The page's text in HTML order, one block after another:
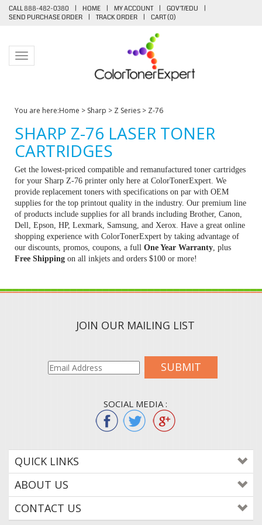
CALL 888-482-0380 | HOME | MY ACCOUNT | GOV'T/EDU
|
SEND PURCHASE ORDER
| TRACK ORDER | CART (0)
Toggle navigation
You are here:Home > Sharp > Z Series > Z-76
SHARP Z-76 LASER TONER
CARTRIDGES
Get the lowest-priced compatible and remanufactured toner cartridges
for your Sharp Z-76 printer only here at ColorTonerExpert. We
provide replacement toners with specifications on par with OEM
supplies for the top printout quality in the industry. Our premium line
of products include supplies for all brands including Brother, Canon,
Dell, Epson, HP, Lexmark, Samsung, and Xerox. Have a great online
shopping experience with ColorTonerExpert by taking advantage of
our discounts, promos, coupons, a full One Year Warranty , plus
Free Shipping on all inkjets and orders $100 or more!
JOIN OUR MAILING LIST
SUBMIT
SOCIAL MEDIA :
QUICK LINKS
ABOUT US
CONTACT US